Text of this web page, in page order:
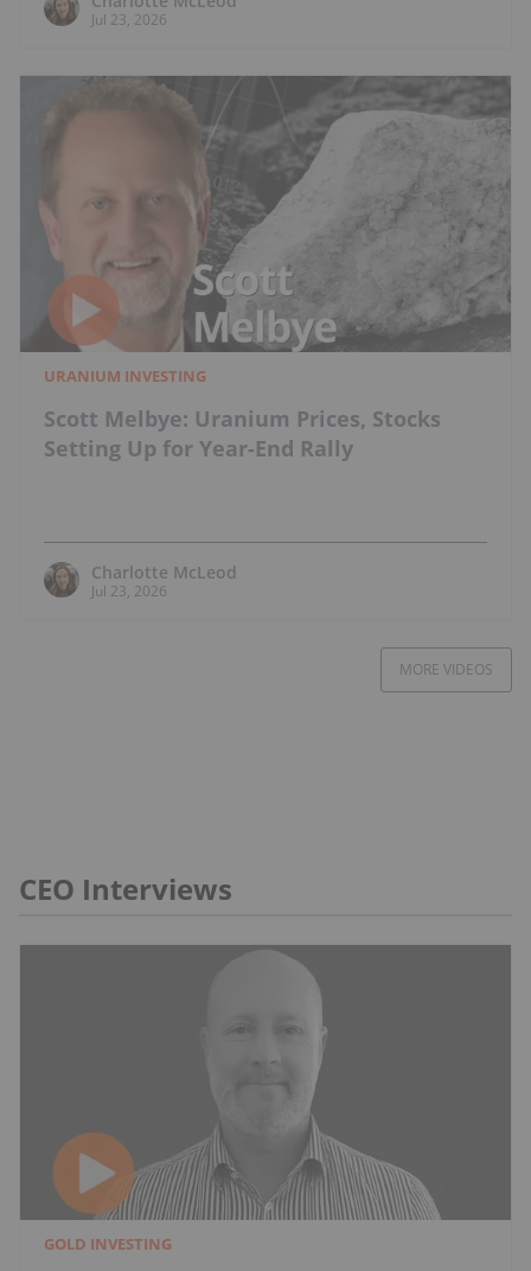
Jul 23, 2026
URANIUM INVESTING
Scott Melbye: Uranium Prices, Stocks
Setting Up for Year-End Rally
Charlotte McLeod
Jul 23, 2026
MORE VIDEOS
CEO Interviews
GOLD INVESTING